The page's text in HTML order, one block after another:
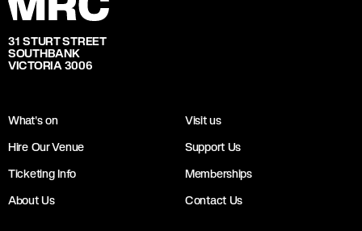
31 STURT STREET
SOUTHBANK
VICTORIA 3006
What's on
Visit us
Hire Our Venue
Support Us
Ticketing Info
Memberships
About Us
Contact Us